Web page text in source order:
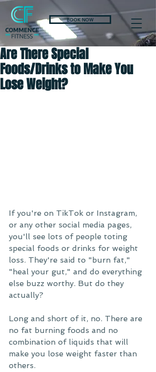
BOOK NOW
Are There Special
Foods/Drinks to Make You
Lose Weight?
If you're on TikTok or Instagram,
or any other social media pages,
you'll see lots of people toting
special foods or drinks for weight
loss. They're said to "burn fat,"
"heal your gut," and do everything
else buzz worthy. But do they
actually?
Long and short of it, no. There are
no fat burning foods and no
combination of liquids that will
make you lose weight faster than
others.